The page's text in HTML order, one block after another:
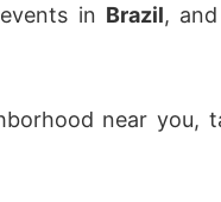
in Brazil,
near you,